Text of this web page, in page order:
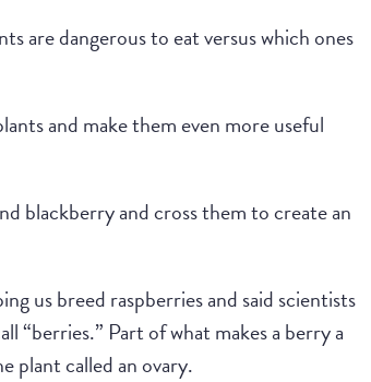
are dangerous to eat versus which ones
and make them even more useful
blackberry and cross them to create an
us breed raspberries and said scientists
“berries.” Part of what makes a berry a
plant called an ovary.